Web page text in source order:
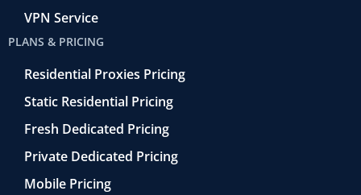
VPN Service
PLANS & PRICING
Residential Proxies Pricing
Static Residential Pricing
Fresh Dedicated Pricing
Private Dedicated Pricing
Mobile Pricing